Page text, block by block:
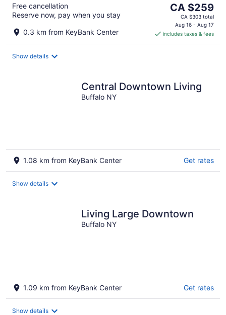
Free cancellation
Reserve now, pay when you stay
0.3 km from KeyBank Center
The
price
is
CA $259
per
CA $259
CA $303 total
Aug 16 - Aug 17
includes taxes & fees
Show details
Central Downtown Living
Buffalo NY
1.08 km from KeyBank Center Get rates
Show details
Living Large Downtown
Buffalo NY
1.09 km from KeyBank Center Get rates
Show details